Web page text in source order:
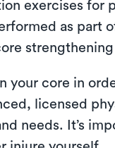
exercises
as part
your core in
licensed
needs. It’s